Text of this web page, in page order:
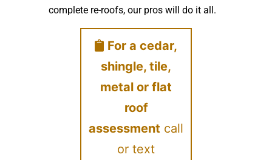
complete re-roofs, our pros will do it all.
For a cedar,
shingle, tile,
metal or flat
roof
assessment call
or text